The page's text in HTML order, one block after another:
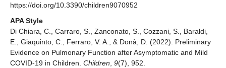
https://doi.org/10.3390/children9070952
APA Style
Di Chiara, C., Carraro, S., Zanconato, S., Cozzani, S., Baraldi,
E., Giaquinto, C., Ferraro, V. A., & Donà, D. (2022). Preliminary
Evidence on Pulmonary Function after Asymptomatic and Mild
COVID-19 in Children. Children 9(7), 952.